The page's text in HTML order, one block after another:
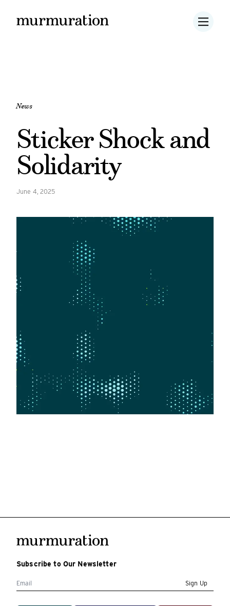
News
Sticker Shock and
Solidarity
June 4, 2025
Subscribe to Our Newsletter
Sign Up